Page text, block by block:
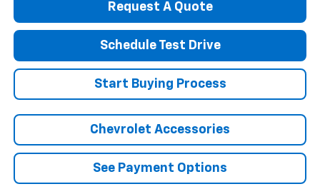
Request A Quote
Schedule Test Drive
Start Buying Process
Chevrolet Accessories
See Payment Options